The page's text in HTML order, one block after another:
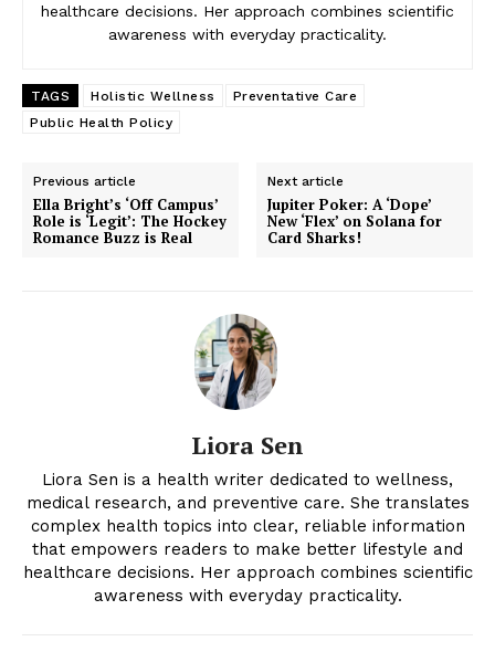
healthcare decisions. Her approach combines scientific
awareness with everyday practicality.
TAGS Holistic Wellness
Preventative Care
Public Health Policy
Previous article
Ella Bright’s ‘Off Campus’
Role is ‘Legit’: The Hockey
Romance Buzz is Real
Next article
Jupiter Poker: A ‘Dope’
New ‘Flex’ on Solana for
Card Sharks!
Liora Sen
Liora Sen is a health writer dedicated to wellness,
medical research, and preventive care. She translates
complex health topics into clear, reliable information
that empowers readers to make better lifestyle and
healthcare decisions. Her approach combines scientific
awareness with everyday practicality.